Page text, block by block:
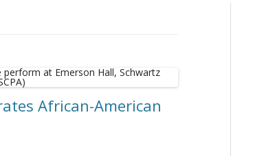
African-American